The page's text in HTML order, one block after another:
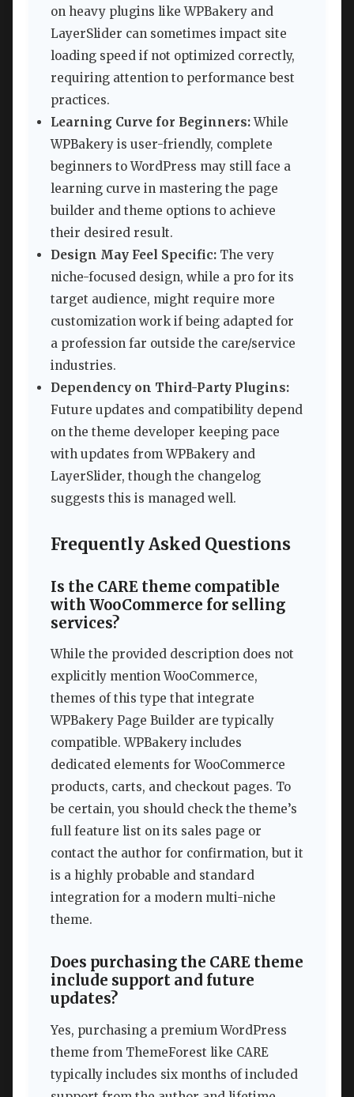
on heavy plugins like WPBakery and
LayerSlider can sometimes impact site
loading speed if not optimized correctly,
requiring attention to performance best
practices.
Learning Curve for Beginners:While
WPBakery is user-friendly, complete
beginners to WordPress may still face a
learning curve in mastering the page
builder and theme options to achieve
their desired result.
Design May Feel Specific: The very
niche-focused design, while a pro for its
target audience, might require more
customization work if being adapted for
a profession far outside the care/service
industries.
Dependency on Third-Party Plugins:
Future updates and compatibility depend
on the theme developer keeping pace
with updates from WPBakery and
LayerSlider, though the changelog
suggests this is managed well.
Frequently Asked Questions
Is the CARE theme compatible
with WooCommerce for selling
services?
While the provided description does not
explicitly mention WooCommerce,
themes of this type that integrate
WPBakery Page Builder are typically
compatible. WPBakery includes
dedicated elements for WooCommerce
products, carts, and checkout pages. To
be certain, you should check the theme’s
full feature list on its sales page or
contact the author for confirmation, but it
is a highly probable and standard
integration for a modern multi-niche
theme.
Does purchasing the CARE theme
include support and future
updates?
Yes, purchasing a premium WordPress
theme from ThemeForest like CARE
typically includes six months of included